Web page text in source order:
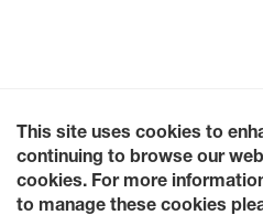
This site uses cookies to
continuing to browse our
cookies. For more
to manage these cookies